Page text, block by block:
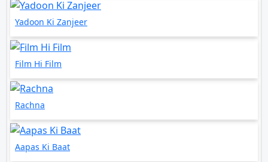
Yadoon Ki Zanjeer
Film Hi Film
Rachna
Aapas Ki Baat